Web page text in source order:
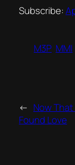
Subscribe:
M3P MMI
← Now That
Found Love